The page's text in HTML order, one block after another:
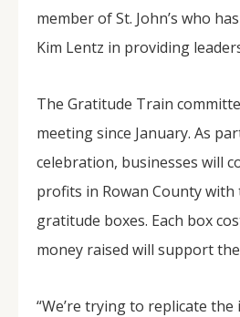
member of St. John’s who
Kim Lentz in providing
The Gratitude Train
meeting since January. As
celebration, businesses will
profits in Rowan County
gratitude boxes. Each box
money raised will support
“We’re trying to replicate the